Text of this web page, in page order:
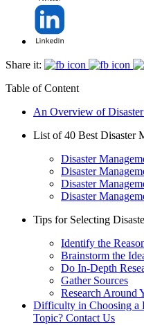
Share it:
Table of Content
An Overview of
List of 40 Best Disaster
Disaster
Disaster
Disaster
Disaster
Tips for Selecting
Identify the
Brainstorm the
Do In-Depth
Gather Sources
Research Around
Difficulty in Choosing a
Topic? Contact Us